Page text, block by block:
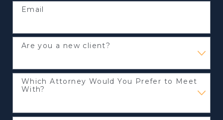
Email
Are you a new client?
Which Attorney Would You Prefer to Meet
With?